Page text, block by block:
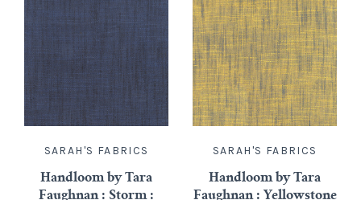
SARAH'S FABRICS
Handloom by Tara
Faughnan : Storm :
SARAH'S FABRICS
Handloom by Tara
Faughnan : Yellowstone